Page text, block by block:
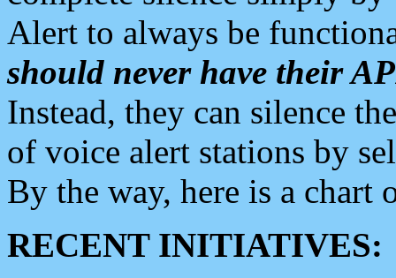
Alert to always be
should never have their
Instead, they can silence
of voice alert stations by
By the way, here is a chart
RECENT INITIATIVES: